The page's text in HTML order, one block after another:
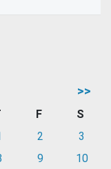
>>
F
S
2
3
9
10